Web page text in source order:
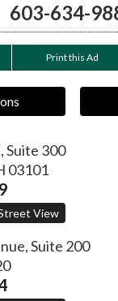
603-634-
Print this Ad
Suite 300
03101
View
Suite 200